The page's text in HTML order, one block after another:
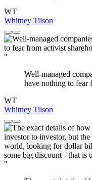
WT
Whitney Tilson
"
Well-managed
have nothing to fear
WT
Whitney Tilson
"